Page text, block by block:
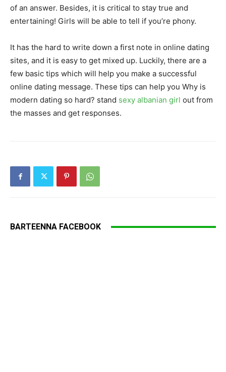
of an answer. Besides, it is critical to stay true and
entertaining! Girls will be able to tell if you’re phony.
It has the hard to write down a first note in online dating
sites, and it is easy to get mixed up. Luckily, there are a
few basic tips which will help you make a successful
online dating message. These tips can help you Why is
modern dating so hard? stand sexy albanian girl out from
the masses and get responses.
BARTEENNA FACEBOOK